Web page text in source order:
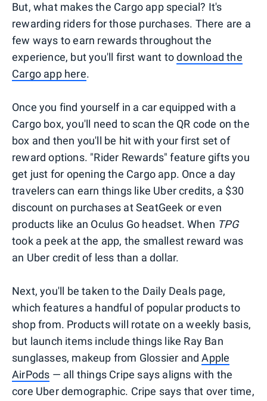
But, what makes the Cargo app special? It's
rewarding riders for those purchases. There are a
few ways to earn rewards throughout the
experience, but you'll first want todownload the
Cargo app here.
Once you find yourself in a car equipped with a
Cargo box, you'll need to scan the QR code on the
box and then you'll be hit with your first set of
reward options. "Rider Rewards" feature gifts you
get just for opening the Cargo app. Once a day
travelers can earn things like Uber credits, a $30
discount on purchases at SeatGeek or even
products like an Oculus Go headset. When TPG
took a peek at the app, the smallest reward was
an Uber credit of less than a dollar.
Next, you'll be taken to the Daily Deals page,
which features a handful of popular products to
shop from. Products will rotate on a weekly basis,
but launch items include things like Ray Ban
sunglasses, makeup from Glossier andApple
AirPods — all things Cripe says aligns with the
core Uber demographic. Cripe says that over time,